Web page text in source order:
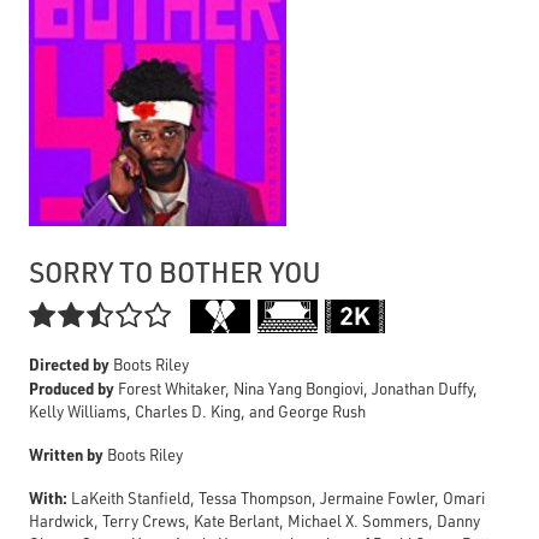
SORRY TO BOTHER YOU

Directed by Boots Riley
Produced by Forest Whitaker, Nina Yang Bongiovi, Jonathan Duffy,
Kelly Williams, Charles D. King, and George Rush
Written by Boots Riley
With: LaKeith Stanfield, Tessa Thompson, Jermaine Fowler, Omari
Hardwick, Terry Crews, Kate Berlant, Michael X. Sommers, Danny